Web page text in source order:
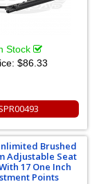
Stock
$86.33
Brushed
Adjustable Seat
17 One Inch
Points